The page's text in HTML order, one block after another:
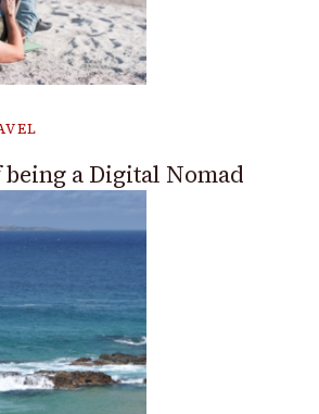
a Digital Nomad